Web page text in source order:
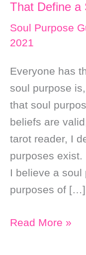
That Define a
Soul Purpose
2021
Everyone has
soul purpose
that soul
beliefs are
tarot reader, I
purposes
I believe a soul
purposes of […]
What
Read More »